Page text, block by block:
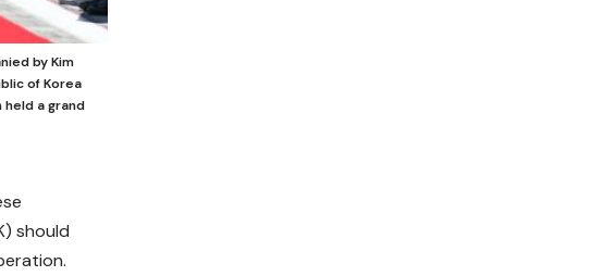
by Kim
of Korea
held a grand
should